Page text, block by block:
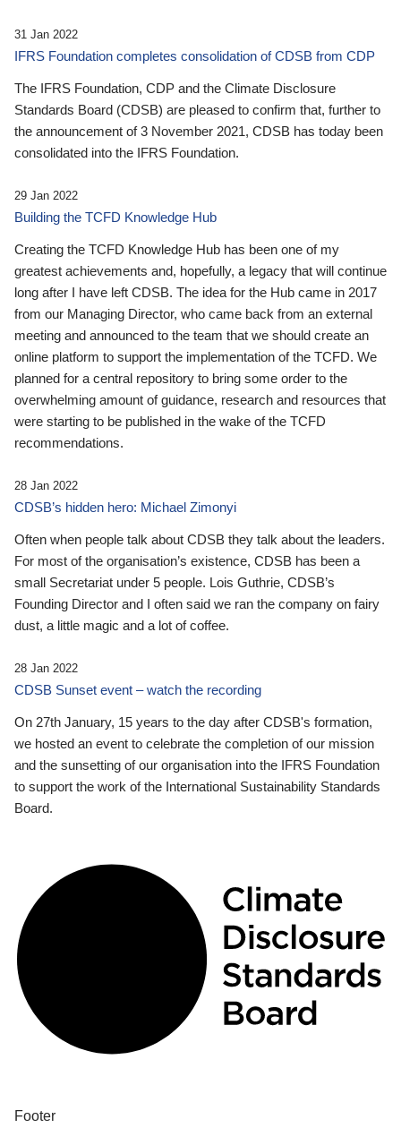
31 Jan 2022
IFRS Foundation completes consolidation of CDSB from CDP
The IFRS Foundation, CDP and the Climate Disclosure
Standards Board (CDSB) are pleased to confirm that, further to
the announcement of 3 November 2021, CDSB has today been
consolidated into the IFRS Foundation.
29 Jan 2022
Building the TCFD Knowledge Hub
Creating the TCFD Knowledge Hub has been one of my
greatest achievements and, hopefully, a legacy that will continue
long after I have left CDSB. The idea for the Hub came in 2017
from our Managing Director, who came back from an external
meeting and announced to the team that we should create an
online platform to support the implementation of the TCFD. We
planned for a central repository to bring some order to the
overwhelming amount of guidance, research and resources that
were starting to be published in the wake of the TCFD
recommendations.
28 Jan 2022
CDSB’s hidden hero: Michael Zimonyi
Often when people talk about CDSB they talk about the leaders.
For most of the organisation’s existence, CDSB has been a
small Secretariat under 5 people. Lois Guthrie, CDSB’s
Founding Director and I often said we ran the company on fairy
dust, a little magic and a lot of coffee.
28 Jan 2022
CDSB Sunset event – watch the recording
On 27th January, 15 years to the day after CDSB's formation,
we hosted an event to celebrate the completion of our mission
and the sunsetting of our organisation into the IFRS Foundation
to support the work of the International Sustainability Standards
Board.
Footer